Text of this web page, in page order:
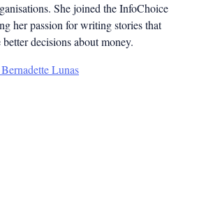
She joined the InfoChoice
her passion for writing stories that
decisions about money.
Lunas